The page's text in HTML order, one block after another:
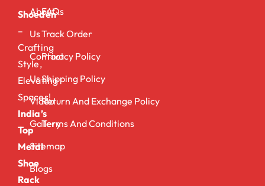
Shoeden
–
Crafting
Style,
Elevating
Spaces!
India’s
Top
Metal
Shoe
Rack
About
Us
Contact
Us
Video
Gallery
Sitemap
Blogs
FAQs
Track Order
Privacy Policy
Shipping Policy
Return And Exchange Policy
Terms And Conditions